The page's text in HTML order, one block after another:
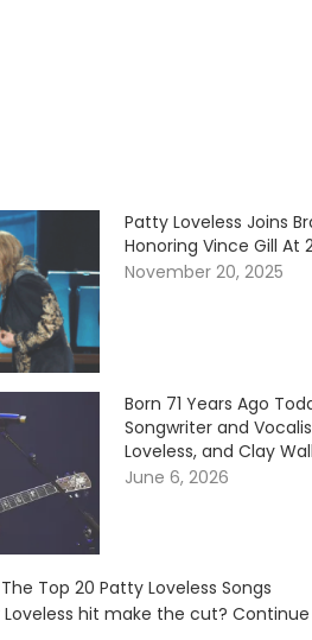
Patty Loveless Joins
Honoring Vince Gill At
November 20, 2025
Born 71 Years Ago
Songwriter and
Loveless, and Clay
June 6, 2026
Top 20 Patty Loveless Songs
hit make the cut?